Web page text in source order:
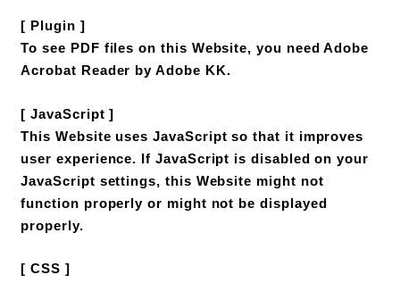
[ Plugin ]
To see PDF files on this Website, you need Adobe
Acrobat Reader by Adobe KK.
[ JavaScript ]
This Website uses JavaScript so that it improves
user experience. If JavaScript is disabled on your
JavaScript settings, this Website might not
function properly or might not be displayed
properly.
[ CSS ]